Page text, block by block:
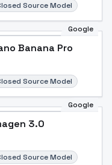
Source Model
Google
Banana Pro
Source Model
Google
3.0
Source Model